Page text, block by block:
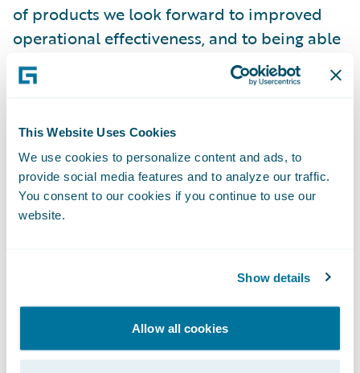
This Website Uses Cookies
We use cookies to personalize content and ads, to
provide social media features and to analyze our traffic.
You consent to our cookies if you continue to use our
website.
Show details
Allow all cookies
of products we look forward to improved
operational effectiveness, and to being able
to provide enhanced customer service."
enable VERTI to:
Deliver new systems functionality, using
modern processes and interfaces;
Ensure a better informed, single customer
view that will support enriched customer
service; and